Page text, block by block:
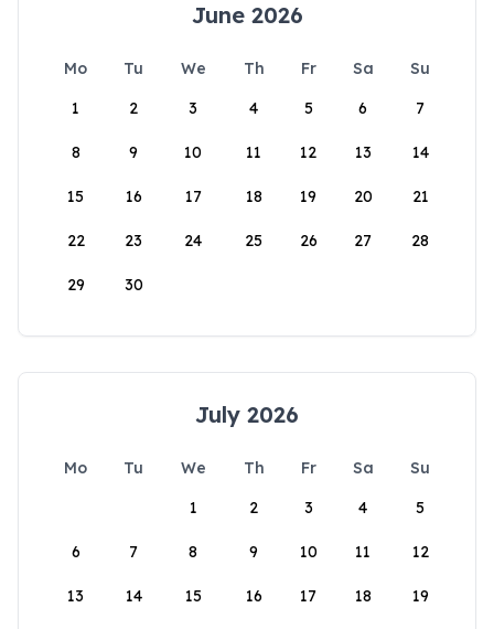
June 2026
Mo Tu We Th Fr Sa
Su
1
2 3 4 5 6 7
8 9 10 11 12 13 14
15 16 17 18 19 20 21
22 23 24 25 26 27 28
29 30
July 2026
Mo Tu We Th Fr Sa
Su
1
2 3 4 5
6 7 8 9 10 11 12
13 14 15 16 17 18 19